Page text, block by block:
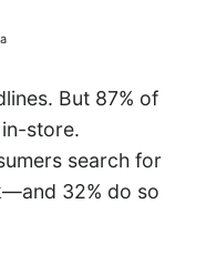
But 87% of
store.
search for
32% do so